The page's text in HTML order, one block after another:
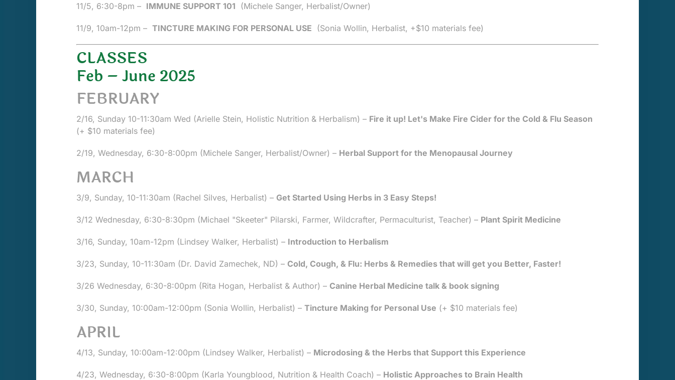
11/5, 6:30-8pm – IMMUNE SUPPORT 101 (Michele Sanger, Herbalist/Owner)
11/9, 10am-12pm – TINCTURE MAKING FOR PERSONAL USE (Sonia Wollin, Herbalist, +$10 materials fee)
CLASSES
Feb – June 2025
FEBRUARY
2/16, Sunday 10-11:30am Wed (Arielle Stein, Holistic Nutrition & Herbalism) – Fire it up! Let's Make Fire Cider for the Cold & Flu Season
(+ $10 materials fee)
2/19, Wednesday, 6:30-8:00pm (Michele Sanger, Herbalist/Owner) – Herbal Support for the Menopausal Journey
MARCH
3/9, Sunday, 10-11:30am (Rachel Silves, Herbalist) – Get Started Using Herbs in 3 Easy Steps!
3/12 Wednesday, 6:30-8:30pm (Michael "Skeeter" Pilarski, Farmer, Wildcrafter, Permaculturist, Teacher) – Plant Spirit Medicine
3/16, Sunday, 10am-12pm (Lindsey Walker, Herbalist) – Introduction to Herbalism
3/23, Sunday, 10-11:30am (Dr. David Zamechek, ND) – Cold, Cough, & Flu: Herbs & Remedies that will get you Better, Faster!
3/26 Wednesday, 6:30-8:00pm (Rita Hogan, Herbalist & Author) – Canine Herbal Medicine talk & book signing
3/30, Sunday, 10:00am-12:00pm (Sonia Wollin, Herbalist) – Tincture Making for Personal Use (+ $10 materials fee)
APRIL
4/13, Sunday, 10:00am-12:00pm (Lindsey Walker, Herbalist) – Microdosing & the Herbs that Support this Experience
4/23, Wednesday, 6:30-8:00pm (Karla Youngblood, Nutrition & Health Coach) – Holistic Approaches to Brain Health